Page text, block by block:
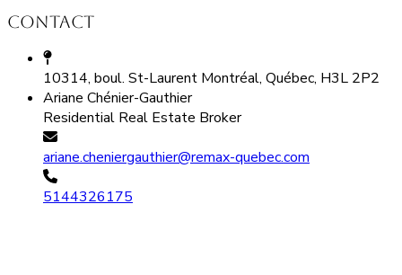
Contact
10314, boul. St-Laurent Montréal, Québec, H3L 2P2
Ariane Chénier-Gauthier
Residential Real Estate Broker
ariane.cheniergauthier@remax-quebec.com
5144326175